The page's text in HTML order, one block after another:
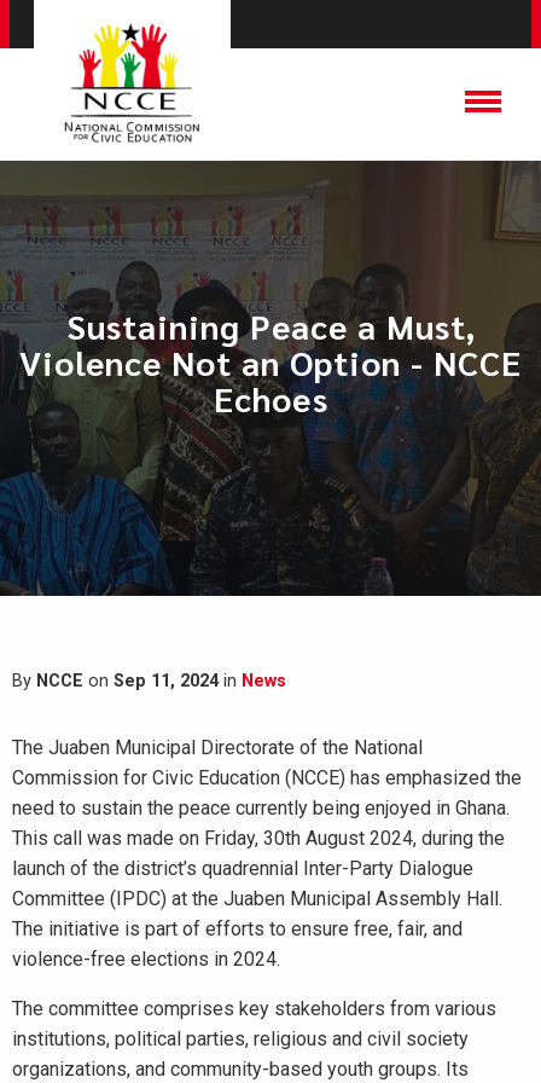
Sustaining Peace a Must,
Violence Not an Option - NCCE
Echoes
By NCCE on Sep 11, 2024in News
The Juaben Municipal Directorate of the National
Commission for Civic Education (NCCE) has emphasized the
need to sustain the peace currently being enjoyed in Ghana.
This call was made on Friday, 30th August 2024, during the
launch of the district’s quadrennial Inter-Party Dialogue
Committee (IPDC) at the Juaben Municipal Assembly Hall.
The initiative is part of efforts to ensure free, fair, and
violence-free elections in 2024.
The committee comprises key stakeholders from various
institutions, political parties, religious and civil society
organizations, and community-based youth groups. Its